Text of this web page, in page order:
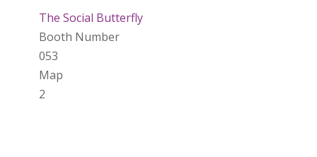
The Social Butterfly
Booth Number
053
Map
2